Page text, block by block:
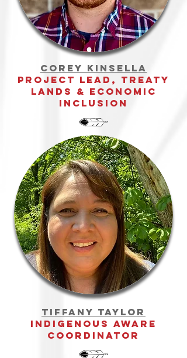
Corey Kinsella
Project Lead, treaty
Lands & Economic
inclusion
Tiffany Taylor
indigenous aware
Coordinator